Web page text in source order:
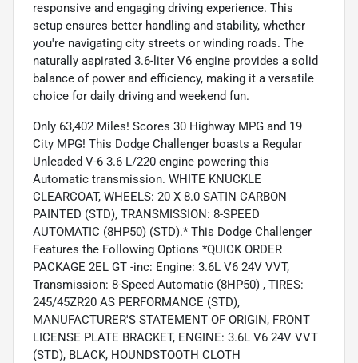
responsive and engaging driving experience. This
setup ensures better handling and stability, whether
you're navigating city streets or winding roads. The
naturally aspirated 3.6-liter V6 engine provides a solid
balance of power and efficiency, making it a versatile
choice for daily driving and weekend fun.
Only 63,402 Miles! Scores 30 Highway MPG and 19
City MPG! This Dodge Challenger boasts a Regular
Unleaded V-6 3.6 L/220 engine powering this
Automatic transmission. WHITE KNUCKLE
CLEARCOAT, WHEELS: 20 X 8.0 SATIN CARBON
PAINTED (STD), TRANSMISSION: 8-SPEED
AUTOMATIC (8HP50) (STD).* This Dodge Challenger
Features the Following Options *QUICK ORDER
PACKAGE 2EL GT -inc: Engine: 3.6L V6 24V VVT,
Transmission: 8-Speed Automatic (8HP50) , TIRES:
245/45ZR20 AS PERFORMANCE (STD),
MANUFACTURER'S STATEMENT OF ORIGIN, FRONT
LICENSE PLATE BRACKET, ENGINE: 3.6L V6 24V VVT
(STD), BLACK, HOUNDSTOOTH CLOTH